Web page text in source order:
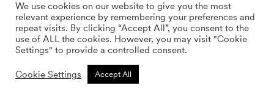
169.00$ /roll Qty: Quantity plus
Quantity minus
Calculate rolls
We use cookies on our website to give you the most
relevant experience by remembering your preferences and
repeat visits. By clicking “Accept All”, you consent to the
use of ALL the cookies. However, you may visit "Cookie
Settings" to provide a controlled consent.
Cookie Settings Accept All